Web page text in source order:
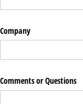
Company
Comments or Questions